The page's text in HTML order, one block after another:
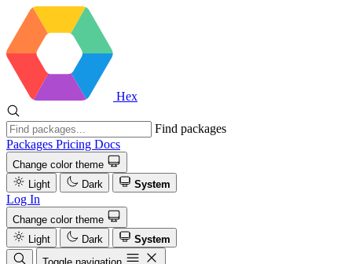
Hex
Find packages
Packages Pricing Docs
Change color theme
Light
Dark System
Log In
Change color theme
Light
Dark
System